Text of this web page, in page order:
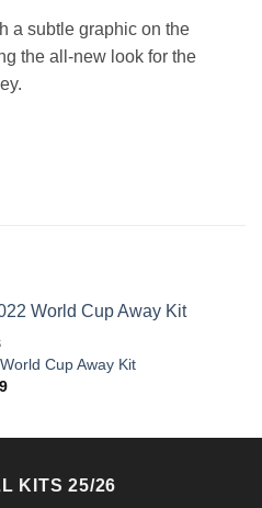
a subtle graphic on the
the all-new look for the
Cup Away Kit
Current
KITS 25/26